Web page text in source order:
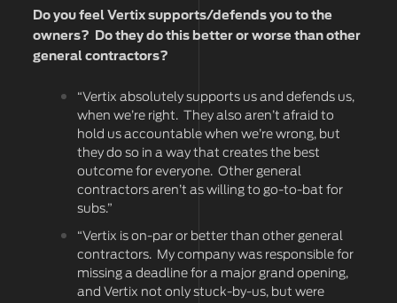
Do you feel Vertix supports/defends you to the
owners? Do they do this better or worse than other
general contractors?
“Vertix absolutely supports us and defends us,
when we’re right. They also aren’t afraid to
hold us accountable when we’re wrong, but
they do so in a way that creates the best
outcome for everyone. Other general
contractors aren’t as willing to go-to-bat for
subs.”
“Vertix is on-par or better than other general
contractors. My company was responsible for
missing a deadline for a major grand opening,
and Vertix not only stuck-by-us, but were